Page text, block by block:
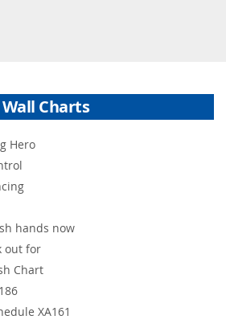
Wall Charts
Hero
hands now
out for
Chart
XA161